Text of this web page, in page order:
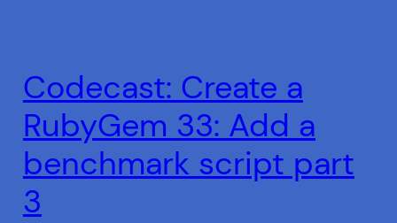
Codecast: Create a
RubyGem 33: Add a
benchmark script part
3